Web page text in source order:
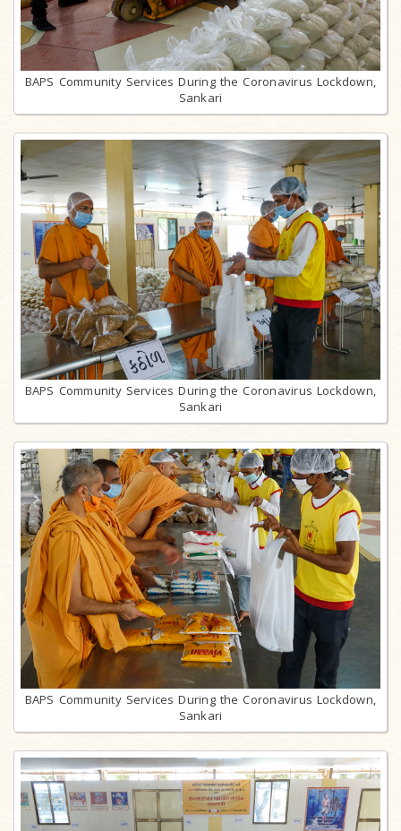
BAPS Community Services During the Coronavirus Lockdown,
Sankari
BAPS Community Services During the Coronavirus Lockdown,
Sankari
BAPS Community Services During the Coronavirus Lockdown,
Sankari